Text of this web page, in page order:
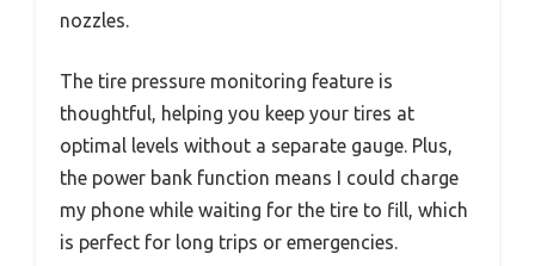
nozzles.
The tire pressure monitoring feature is
thoughtful, helping you keep your tires at
optimal levels without a separate gauge. Plus,
the power bank function means I could charge
my phone while waiting for the tire to fill, which
is perfect for long trips or emergencies.